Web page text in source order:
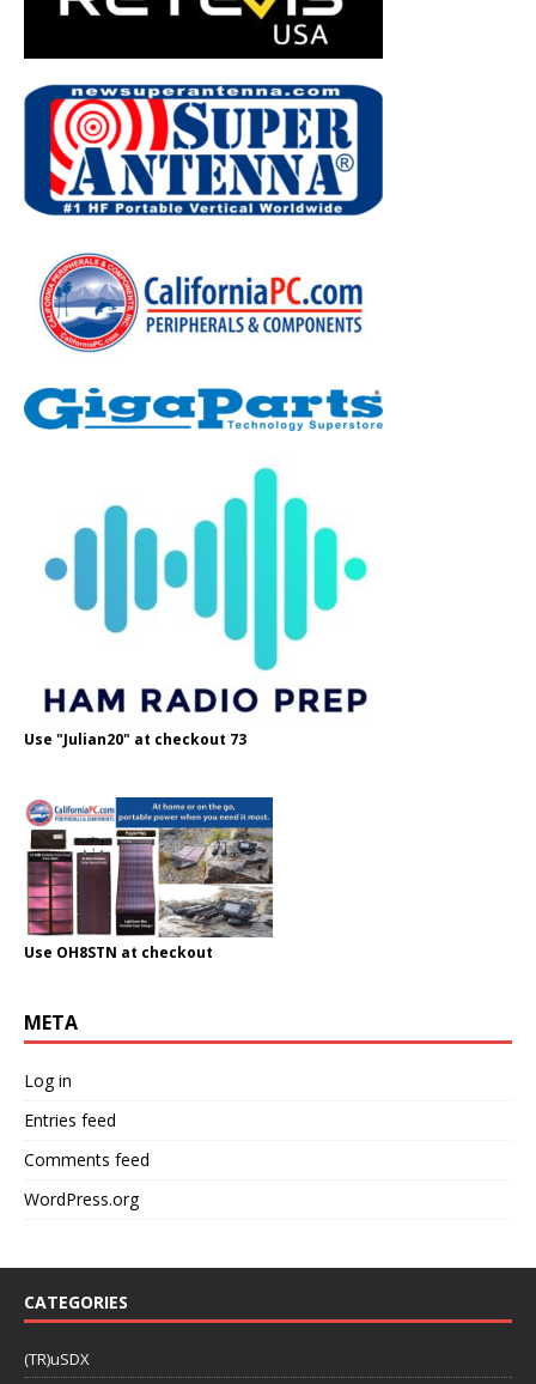
Use "Julian20" at checkout 73
Use OH8STN at checkout
META
Log in
Entries feed
Comments feed
WordPress.org
CATEGORIES
(TR)uSDX